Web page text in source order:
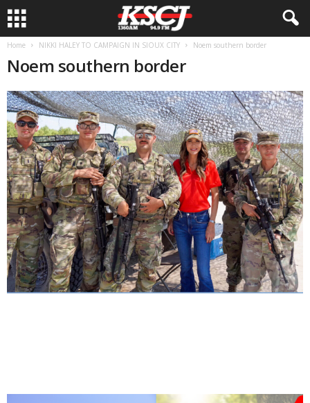
Home NIKKI HALEY TO CAMPAIGN IN SIOUX CITY Noem southern border
Noem southern border